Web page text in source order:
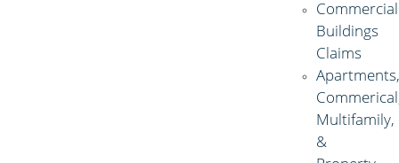
Commercial
Buildings
Claims
Multifamily,
&